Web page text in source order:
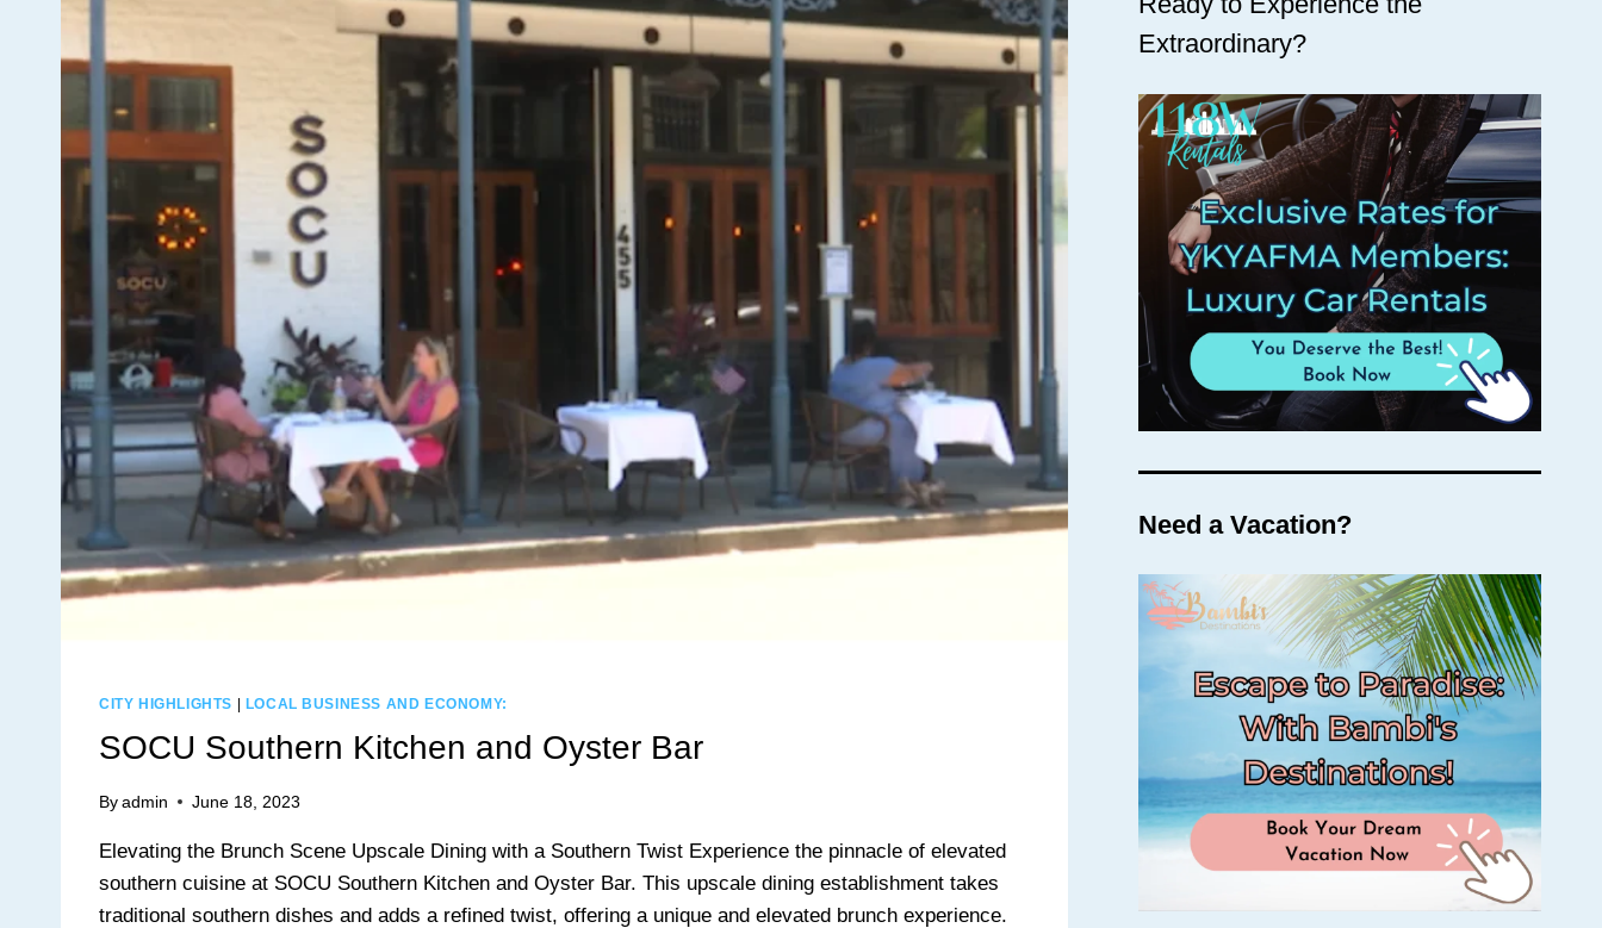
CITY HIGHLIGHTS LOCAL BUSINESS AND ECONOMY:
SOCU Southern Kitchen and Oyster Bar
By admin June 18, 2023
Elevating the Brunch Scene Upscale Dining with a Southern Twist Experience the pinnacle of elevated
southern cuisine at SOCU Southern Kitchen and Oyster Bar. This upscale dining establishment takes
traditional southern dishes and adds a refined twist, offering a unique and elevated brunch experience.
Extraordinary?
Need a Vacation?